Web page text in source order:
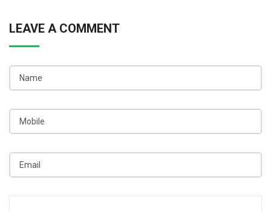
LEAVE A COMMENT